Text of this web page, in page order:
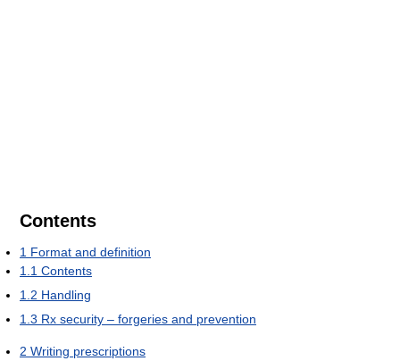
Contents
1 Format and definition
1.1 Contents
1.2 Handling
1.3 Rx security – forgeries and prevention
2 Writing prescriptions